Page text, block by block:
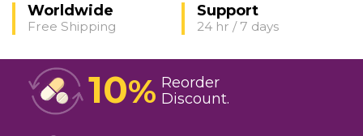
Worldwide
Free Shipping
Support
24 hr / 7 days
10% Reorder
Discount